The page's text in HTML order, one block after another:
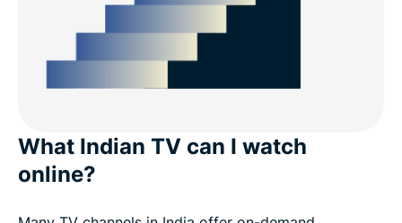
What Indian TV can I watch
online?